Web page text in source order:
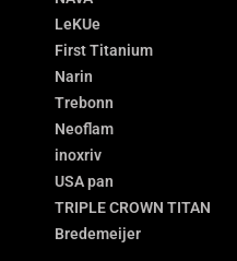
LeKUe
First Titanium
Narin
Trebonn
Neoflam
inoxriv
USA pan
TRIPLE CROWN TITAN
Bredemeijer